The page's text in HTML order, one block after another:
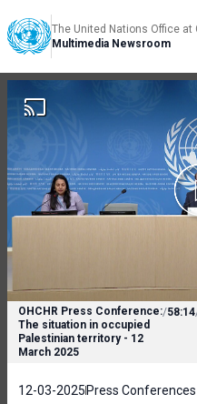
The United Nations Office at
Multimedia Newsroom
OHCHR Press Conference:
The situation in occupied
Palestinian territory - 12
March 2025
/58:14
12-03-2025 Press Conferences